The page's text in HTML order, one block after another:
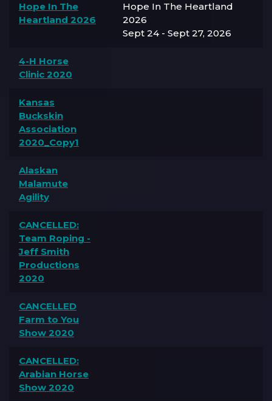
Hope In The
Heartland 2026
Hope In The Heartland
2026
Sept 24 - Sept 27, 2026
4-H Horse
Clinic 2020
Kansas
Buckskin
Association
2020_Copy1
Alaskan
Malamute
Agility
CANCELLED:
Team Roping -
Jeff Smith
Productions
2020
CANCELLED
Farm to You
Show 2020
CANCELLED:
Arabian Horse
Show 2020